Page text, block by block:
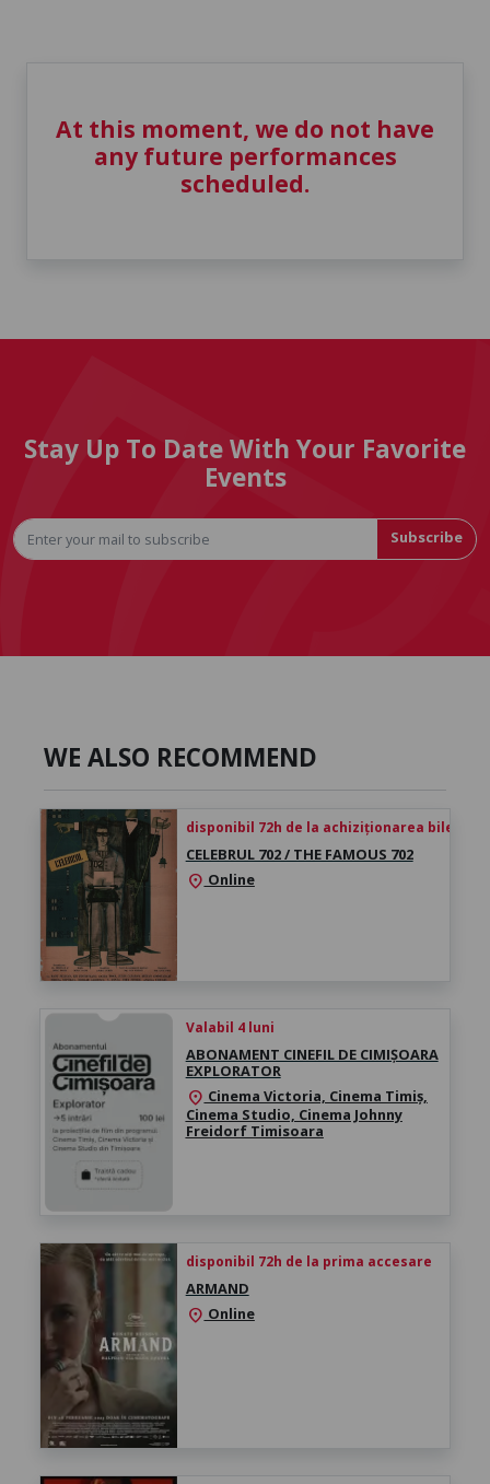
At this moment, we do not have
any future performances
scheduled.
Stay Up To Date With Your Favorite
Events
Subscribe
WE ALSO RECOMMEND
disponibil 72h de la achiziționarea biletului
CELEBRUL 702 / THE FAMOUS 702
location_on Online
Valabil 4 luni
ABONAMENT CINEFIL DE CIMIȘOARA
EXPLORATOR
location_on Cinema Victoria, Cinema Timiș,
Cinema Studio, Cinema Johnny
Freidorf Timisoara
disponibil 72h de la prima accesare
ARMAND
location_on Online